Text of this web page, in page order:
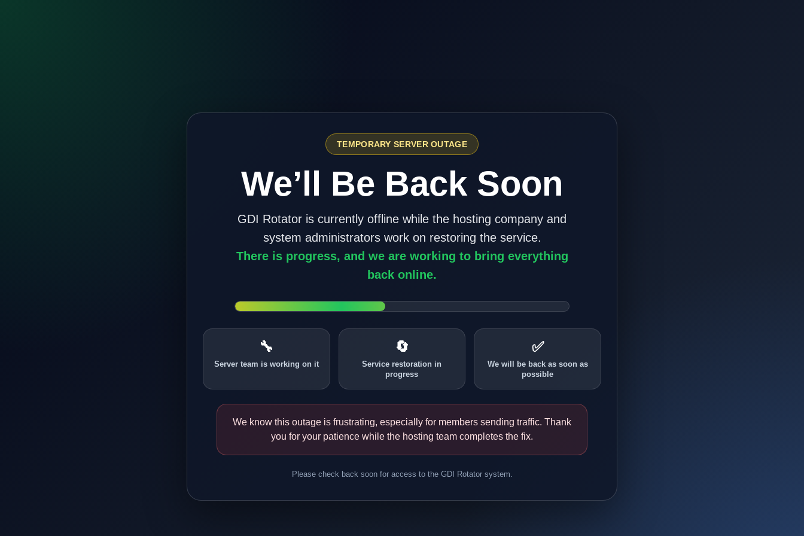
TEMPORARY SERVER OUTAGE
We’ll Be Back Soon
GDI Rotator is currently offline while the hosting company and
system administrators work on restoring the service.
There is progress, and we are working to bring everything
back online.
🔧
Server team is working on it
🔄
Service restoration in
progress
✅
We will be back as soon as
possible
We know this outage is frustrating, especially for members sending traffic. Thank
you for your patience while the hosting team completes the fix.
Please check back soon for access to the GDI Rotator system.